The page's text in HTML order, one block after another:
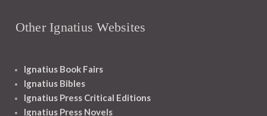
Other Ignatius Websites
Ignatius Book Fairs
Ignatius Bibles
Ignatius Press Critical Editions
Ignatius Press Novels